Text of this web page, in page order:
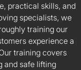
practical skills, and
specialists, we
training our
experience a
training covers
and safe lifting